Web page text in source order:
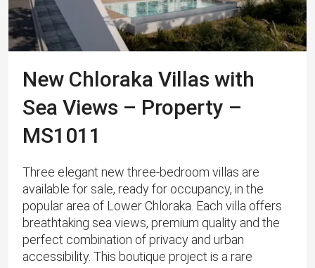
New Chloraka Villas with
Sea Views – Property –
MS1011
Three elegant new three-bedroom villas are
available for sale, ready for occupancy, in the
popular area of Lower Chloraka. Each villa offers
breathtaking sea views, premium quality and the
perfect combination of privacy and urban
accessibility. This boutique project is a rare